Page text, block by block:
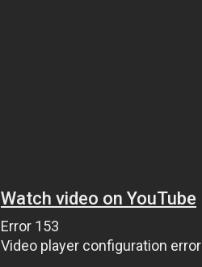
Watch video on YouTube
Error 153
Video player configuration error